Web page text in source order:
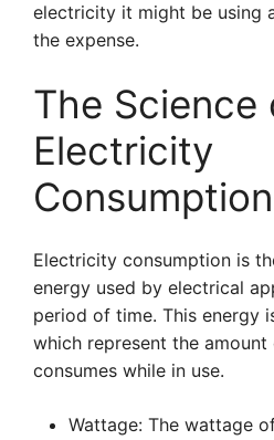
electricity it might be using
the expense.
The Science
Electricity
Consumption
Electricity consumption is
energy used by electrical
period of time. This energy
which represent the
consumes while in use.
Wattage: The wattage